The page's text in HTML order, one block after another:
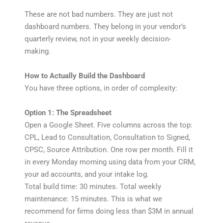
These are not bad numbers. They are just not
dashboard numbers. They belong in your vendor’s
quarterly review, not in your weekly decision-
making.
How to Actually Build the Dashboard
You have three options, in order of complexity:
Option 1: The Spreadsheet
Open a Google Sheet. Five columns across the top:
CPL, Lead to Consultation, Consultation to Signed,
CPSC, Source Attribution. One row per month. Fill it
in every Monday morning using data from your CRM,
your ad accounts, and your intake log.
Total build time: 30 minutes. Total weekly
maintenance: 15 minutes. This is what we
recommend for firms doing less than $3M in annual